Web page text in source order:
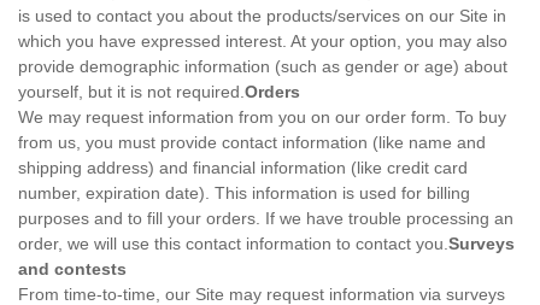
is used to contact you about the products/services on our Site in
which you have expressed interest. At your option, you may also
provide demographic information (such as gender or age) about
yourself, but it is not required. Orders
We may request information from you on our order form. To buy
from us, you must provide contact information (like name and
shipping address) and financial information (like credit card
number, expiration date). This information is used for billing
purposes and to fill your orders. If we have trouble processing an
order, we will use this contact information to contact you. Surveys
and contests
From time-to-time, our Site may request information via surveys